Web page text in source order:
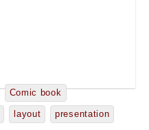
Comic book
layout presentation